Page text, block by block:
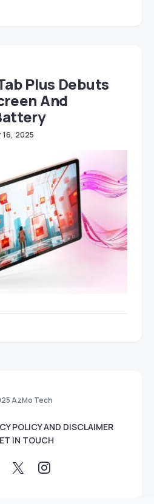
Plus Debuts
And
2025
AzMo Tech
POLICY AND DISCLAIMER
IN TOUCH